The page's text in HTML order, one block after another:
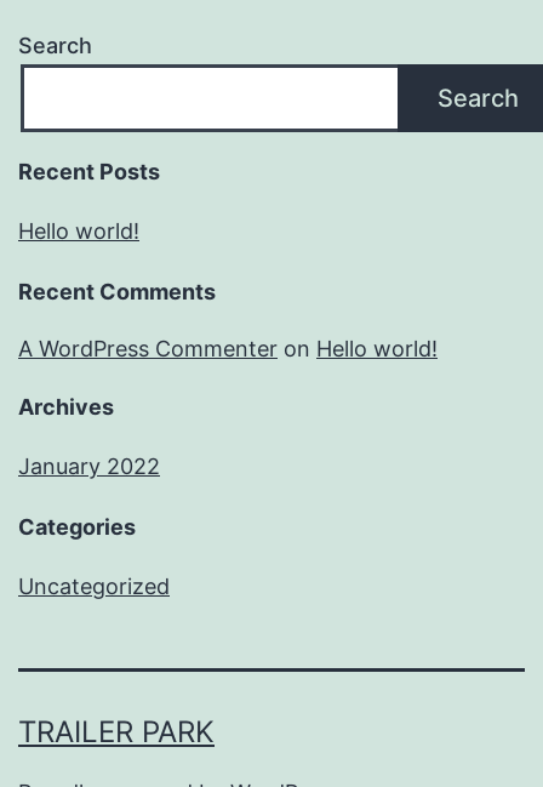
Search
Search
Recent Posts
Hello world!
Recent Comments
A WordPress Commenter on Hello world!
Archives
January 2022
Categories
Uncategorized
TRAILER PARK